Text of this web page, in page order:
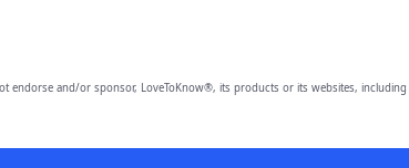
endorse and/or sponsor, LoveToKnow®, its products or its websites, including